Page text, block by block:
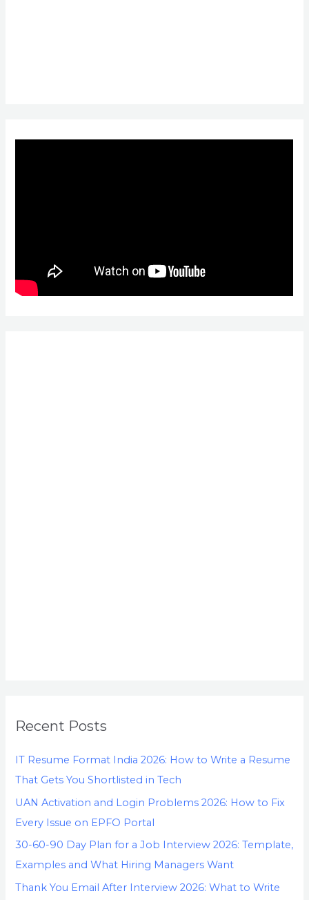
Recent Posts
IT Resume Format India 2026: How to Write a Resume
That Gets You Shortlisted in Tech
UAN Activation and Login Problems 2026: How to Fix
Every Issue on EPFO Portal
30-60-90 Day Plan for a Job Interview 2026: Template,
Examples and What Hiring Managers Want
Thank You Email After Interview 2026: What to Write